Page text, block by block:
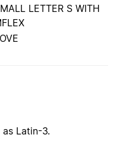
LETTER S WITH
Latin-3.